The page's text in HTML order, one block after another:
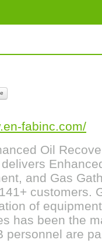
fabinc.com/
Oil
and Gas
customers.
of
has been the
personnel are